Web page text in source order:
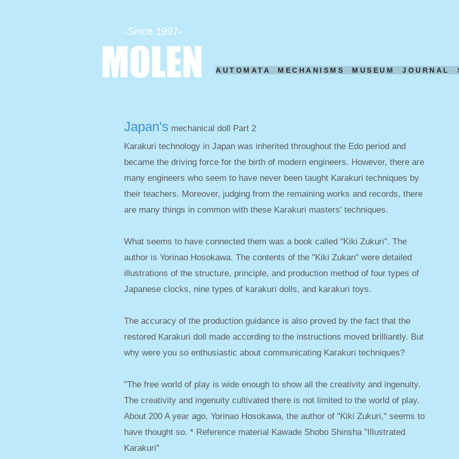
-Since 1997-
MOLEN AUTOMATA MECHANISMS MUSEUM JOURNAL
Japan's mechanical doll Part 2
Karakuri technology in Japan was inherited throughout the Edo period and
became the driving force for the birth of modern engineers. However, there are
many engineers who seem to have never been taught Karakuri techniques by
their teachers. Moreover, judging from the remaining works and records, there
are many things in common with these Karakuri masters' techniques.
What seems to have connected them was a book called "Kiki Zukuri". The
author is Yorinao Hosokawa. The contents of the "Kiki Zukan" were detailed
illustrations of the structure, principle, and production method of four types of
Japanese clocks, nine types of karakuri dolls, and karakuri toys.
The accuracy of the production guidance is also proved by the fact that the
restored Karakuri doll made according to the instructions moved brilliantly. But
why were you so enthusiastic about communicating Karakuri techniques?
"The free world of play is wide enough to show all the creativity and ingenuity.
The creativity and ingenuity cultivated there is not limited to the world of play.
About 200 A year ago, Yorinao Hosokawa, the author of "Kiki Zukuri," seems to
have thought so. * Reference material Kawade Shobo Shinsha "Illustrated
Karakuri"